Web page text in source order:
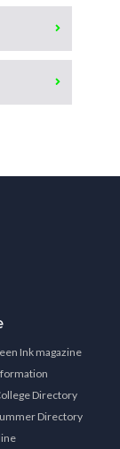
Ink magazine
Directory
Directory